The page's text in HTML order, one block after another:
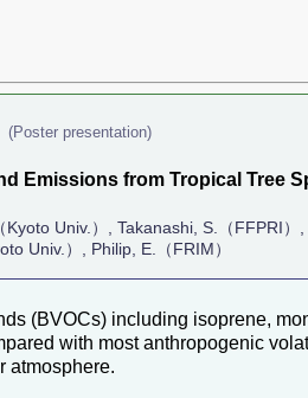
(Poster presentation)
Emissions from Tropical Tree
Univ.）, Takanashi, S.（FFPRI
Univ.）, Philip, E.（FRIM）
(BVOCs) including isoprene,
with most anthropogenic
atmosphere.